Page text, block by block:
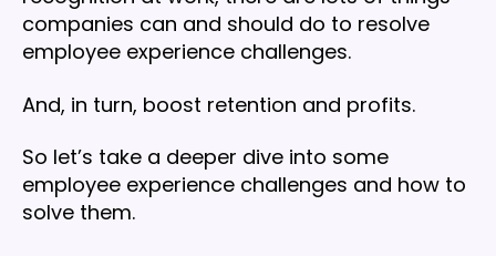
companies can and should do to resolve
employee experience challenges.
And, in turn, boost retention and profits.
So let’s take a deeper dive into some
employee experience challenges and how to
solve them.